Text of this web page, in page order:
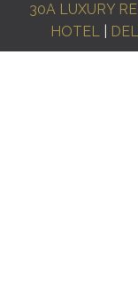
30A LUXURY
HOTEL|